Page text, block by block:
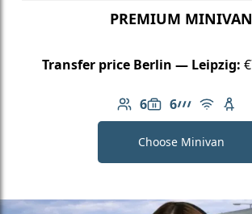
PREMIUM MINIVAN
Transfer price Berlin — Leipzig:
6
Number of
6
LuggageAMG Line
Free Wi-Fi
Choose Minivan